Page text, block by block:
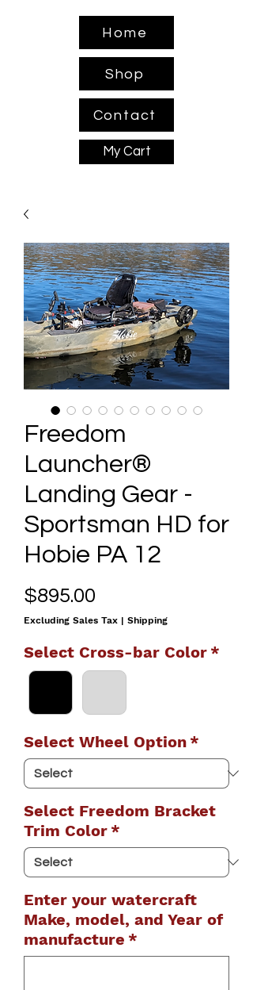
Home
Shop
Contact
My Cart
Freedom
Launcher®
Landing Gear -
Sportsman HD for
Hobie PA 12
$895.00
Excluding Sales Tax | Shipping
Select Cross-bar Color *
Select Wheel Option *
Select Freedom Bracket
Trim Color *
Enter your watercraft
Make, model, and Year of
manufacture *